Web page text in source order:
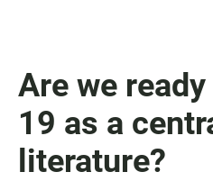
Are we
19 as a
literature?